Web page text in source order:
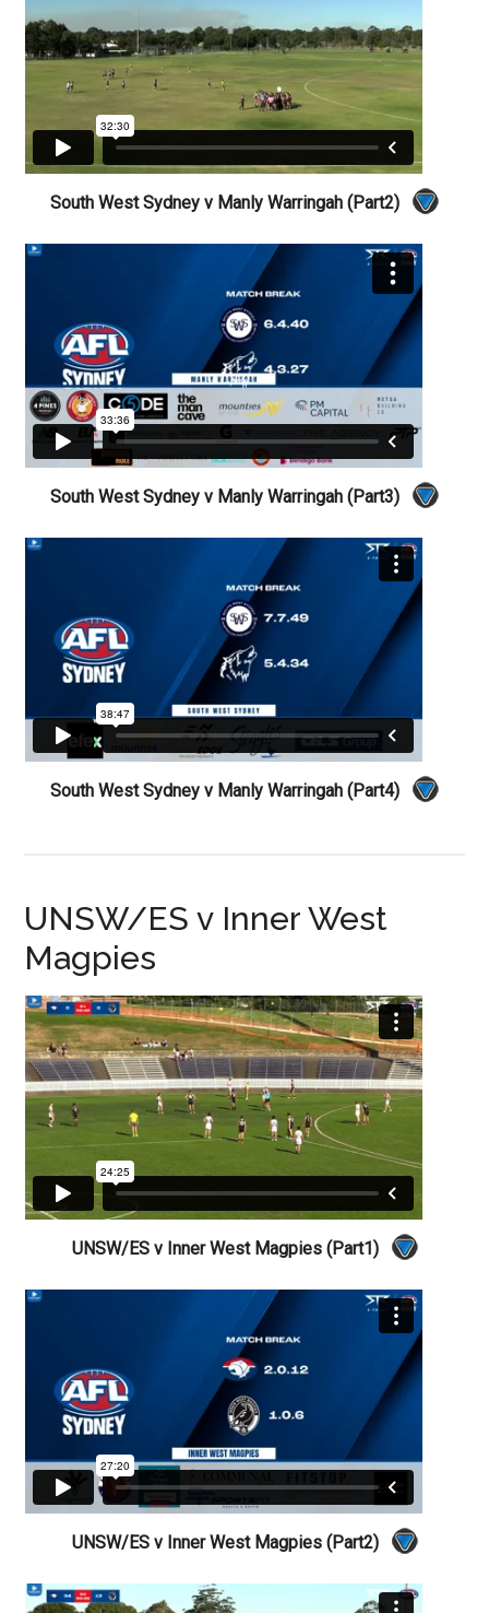
South West Sydney v Manly Warringah (Part2)
South West Sydney v Manly Warringah (Part3)
South West Sydney v Manly Warringah (Part4)
UNSW/ES v Inner West
Magpies
UNSW/ES v Inner West Magpies (Part1)
UNSW/ES v Inner West Magpies (Part2)